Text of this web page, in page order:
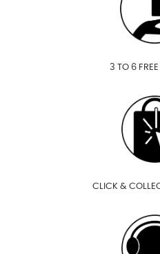
3 TO 6
CLICK &